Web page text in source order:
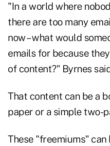
"In a world where
there are too many
now – what would
emails for because
of content?" Byrnes
That content can be a
paper or a simple two-
These "freemiums" can